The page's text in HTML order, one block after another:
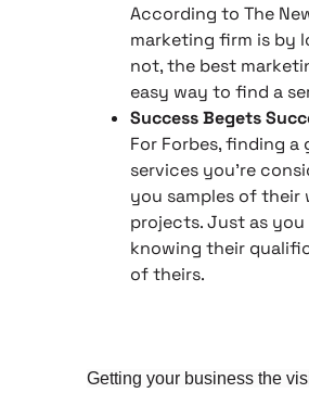
According to The
marketing firm is by
not, the best
easy way to find a
Success Begets
For Forbes, finding
services you’re
you samples of
projects. Just as
knowing their
of theirs.
Getting your business the